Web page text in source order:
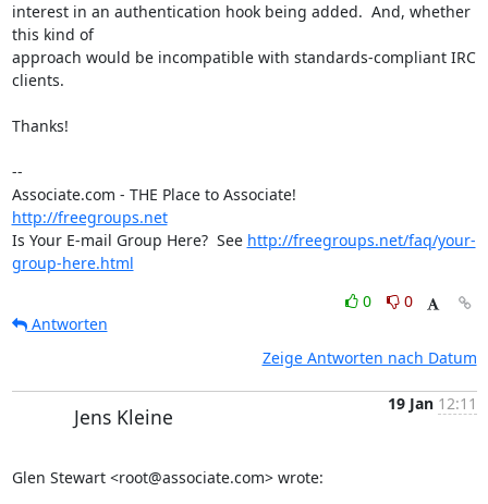
interest in an authentication hook being added.  And, whether
this kind of
approach would be incompatible with standards-compliant IRC
clients.
Thanks!
--
http://freegroups.net
Is Your E-mail Group Here?  See http://freegroups.net/faq/your-
group-here.html
0
0
Antworten
Zeige Antworten nach Datum
Jens Kleine
19 Jan 12:11
Glen Stewart <root@associate.com> wrote: